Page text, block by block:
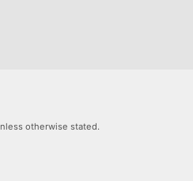
otherwise stated.